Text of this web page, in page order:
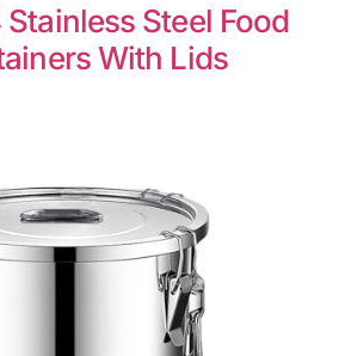
Steel Food
With Lids